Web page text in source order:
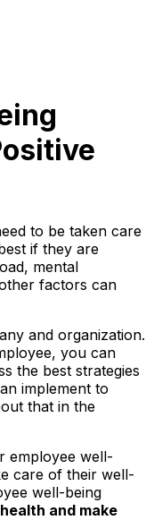
to be taken care
if they are
mental
factors can
and organization.
you can
the best strategies
implement to
that in the
employee well-
care of their well-
well-being
health and make